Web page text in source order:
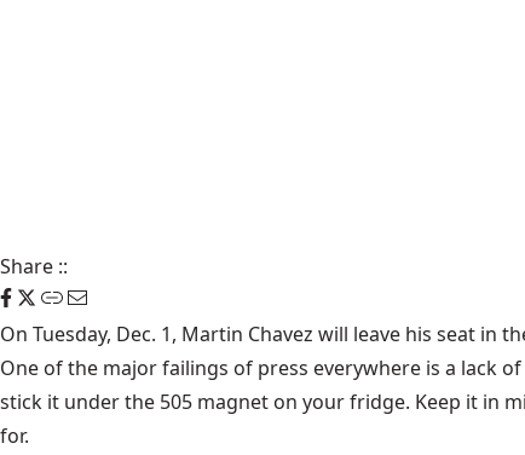
Share ::
On Tuesday, Dec. 1, Martin Chavez will leave his seat
One of the major failings of press everywhere is a lack
stick it under the 505 magnet on your fridge. Keep it in
for.